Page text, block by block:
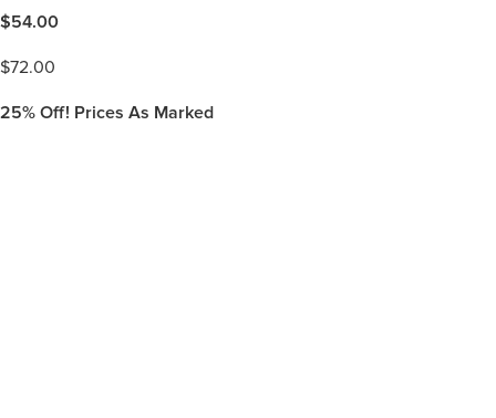
$54.00
$72.00
25% Off! Prices As Marked